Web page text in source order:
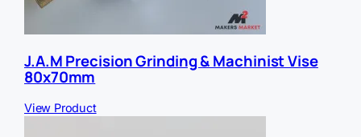
J.A.M Precision Grinding & Machinist Vise
80x70mm
View Product